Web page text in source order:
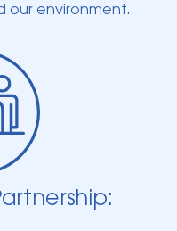
our environment.